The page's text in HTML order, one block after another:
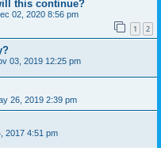
this continue?
02, 2020 8:56 pm
1 2
03, 2019 12:25 pm
26, 2019 2:39 pm
2017 4:51 pm